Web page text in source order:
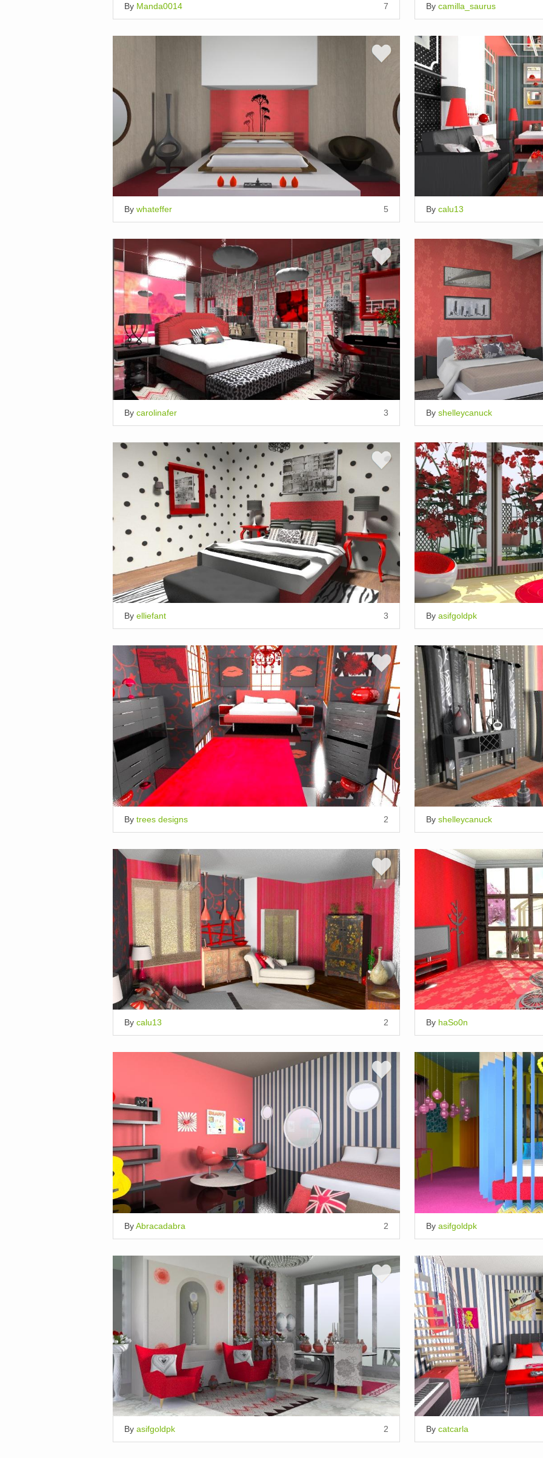
By Manda0014 7 By camilla_saurus
By whateffer 5 By calu13
By carolinafer 3 By shelleycanuck
By elliefant 3 By asifgoldpk
By trees designs 2 By shelleycanuck
By calu13 2 By haSo0n
ByAbracadabra 2 By asifgoldpk
By asifgoldpk 2 By catcarla